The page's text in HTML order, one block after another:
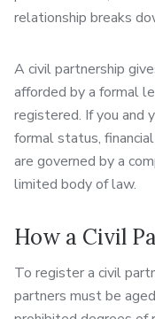
relationship breaks
A civil partnership
afforded by a formal
registered. If you and
formal status,
are governed by a
limited body of law.
How a Civil
To register a civil
partners must be